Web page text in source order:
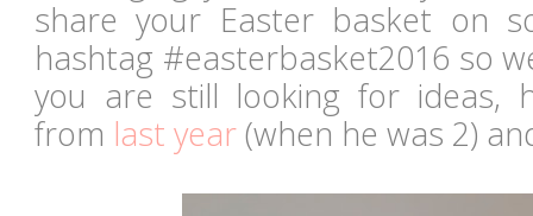
share your Easter basket on
hashtag #easterbasket2016 so
you are still looking for ideas,
from last year(when he was 2)